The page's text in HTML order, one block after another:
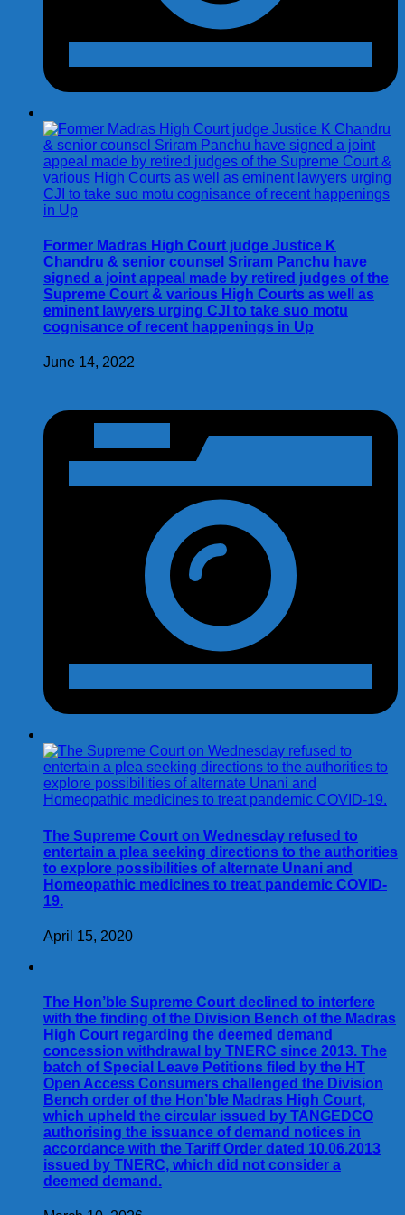
Former Madras High Court judge Justice K
Chandru & senior counsel Sriram Panchu have
signed a joint appeal made by retired judges of the
Supreme Court & various High Courts as well as
eminent lawyers urging CJI to take suo motu
cognisance of recent happenings in Up
June 14, 2022
The Supreme Court on Wednesday refused to
entertain a plea seeking directions to the authorities
to explore possibilities of alternate Unani and
Homeopathic medicines to treat pandemic COVID-
19.
April 15, 2020
The Hon’ble Supreme Court declined to interfere
with the finding of the Division Bench of the Madras
High Court regarding the deemed demand
concession withdrawal by TNERC since 2013. The
batch of Special Leave Petitions filed by the HT
Open Access Consumers challenged the Division
Bench order of the Hon’ble Madras High Court,
which upheld the circular issued by TANGEDCO
authorising the issuance of demand notices in
accordance with the Tariff Order dated 10.06.2013
issued by TNERC, which did not consider a
deemed demand.